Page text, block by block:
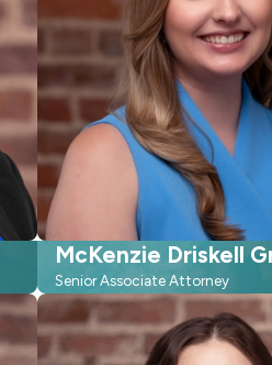
McKenzie Driskell
Senior Associate Attorney